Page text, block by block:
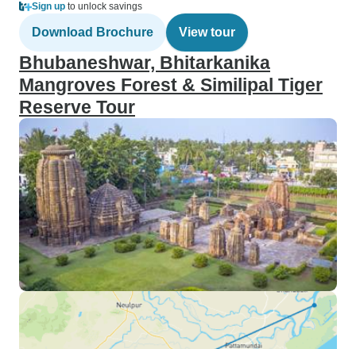
Sign up to unlock savings
Download Brochure View tour
Bhubaneshwar, Bhitarkanika
Mangroves Forest & Similipal Tiger
Reserve Tour